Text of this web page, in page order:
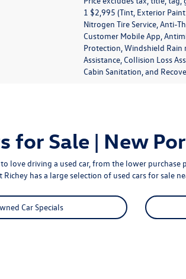
1 $2,995 (Tint, Exterior
Nitrogen Tire Service, Anti-
Customer Mobile App,
Protection, Windshield Rain
Assistance, Collision Loss
Cabin Sanitation, and
for Sale | New
love driving a used car, from the lower
Richey has a large selection of used cars for sale
Car Specials